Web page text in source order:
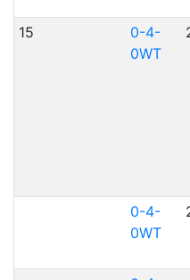
15
0-4-
0WT
0-4-
0WT